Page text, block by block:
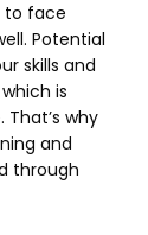
to face
Potential
skills and
is
why
and
through